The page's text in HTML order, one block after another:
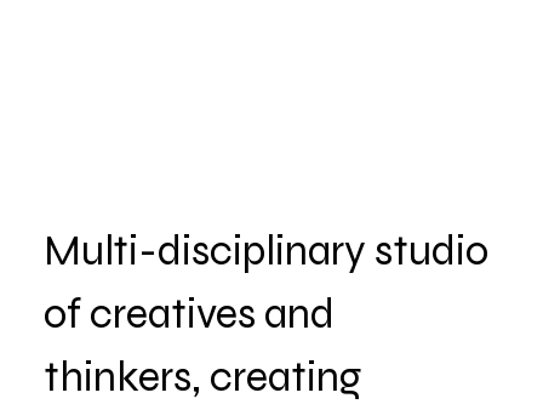
Multi-disciplinary studio
of creatives and
thinkers, creating